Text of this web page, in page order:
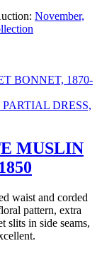
November,
BONNET, 1870-
MUSLIN
waist and corded
pattern, extra
slits in side seams,